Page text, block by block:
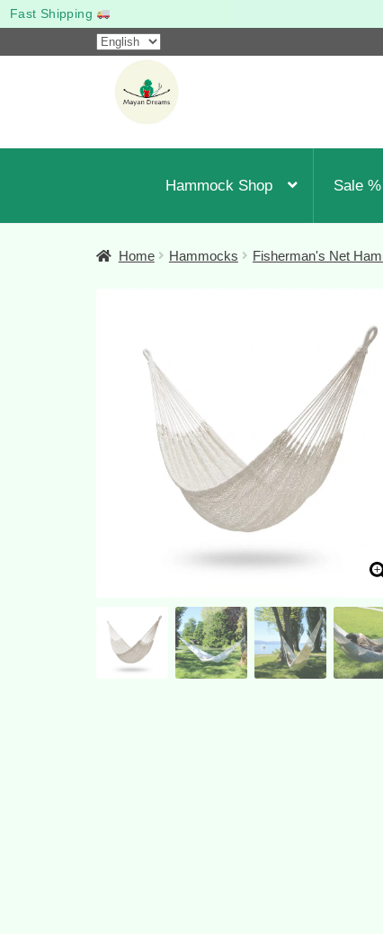
Woven to last
Choose
a
language
Skip
navigation
Skip
content
Hammock Shop Sale %
Home Hammocks Fisherman's Net